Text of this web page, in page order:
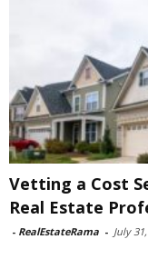
Vetting a Cost
Real Estate
- RealEstateRama - July